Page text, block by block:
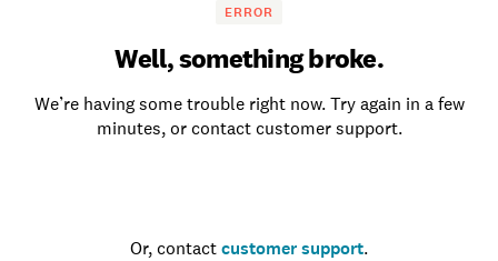
ERROR
Well, something broke.
We’re having some trouble right now. Try again in a few
minutes, or contact customer support.
Or, contact customer support.